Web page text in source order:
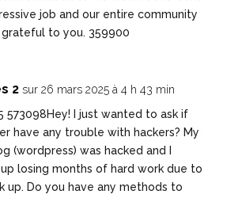
job and our entire community
to you. 359900
2 sur 26 mars 2025 à 4 h 43 min
573098Hey! I just wanted to ask if
have any trouble with hackers? My
(wordpress) was hacked and I
losing months of hard work due to
up. Do you have any methods to